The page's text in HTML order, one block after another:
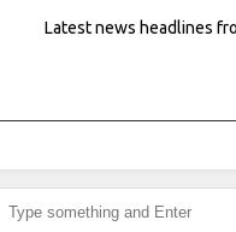
Latest news headlines